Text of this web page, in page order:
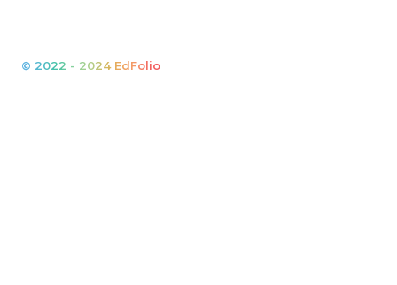
© 2022 - 2024 EdFolio